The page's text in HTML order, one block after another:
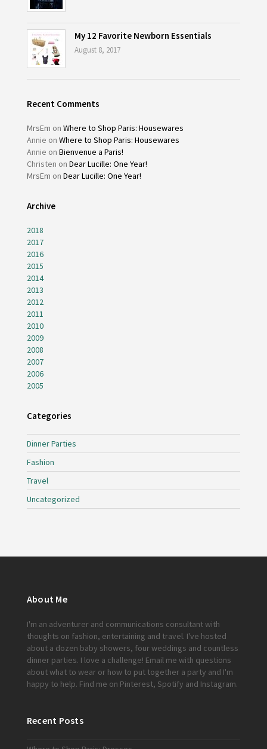
My 12 Favorite Newborn Essentials
August 8, 2017
Recent Comments
MrsEm on Where to Shop Paris: Housewares
Annie on Where to Shop Paris: Housewares
Annie on Bienvenue a Paris!
Christen on Dear Lucille: One Year!
MrsEm on Dear Lucille: One Year!
Archive
2018
2017
2016
2015
2014
2013
2012
2011
2010
2009
2008
2007
2006
2005
Categories
Dinner Parties
Fashion
Travel
Uncategorized
About Me
I'm an adventurer and communications consultant with
thoughts on fashion, entertaining and travel. I've hosted
about a dozen baby showers, four weddings and countless
dinner parties. I love a challenge! Email me with questions
about what to wear or how to put together a party and I'm
happy to help. Find me on Pinterest, Spotify and Instagram.
Recent Posts